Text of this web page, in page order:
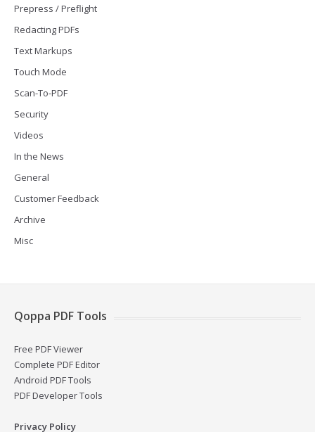
Prepress / Preflight
Redacting PDFs
Text Markups
Touch Mode
Scan-To-PDF
Security
Videos
In the News
General
Customer Feedback
Archive
Misc
Qoppa PDF Tools
Free PDF Viewer
Complete PDF Editor
Android PDF Tools
PDF Developer Tools
Privacy Policy